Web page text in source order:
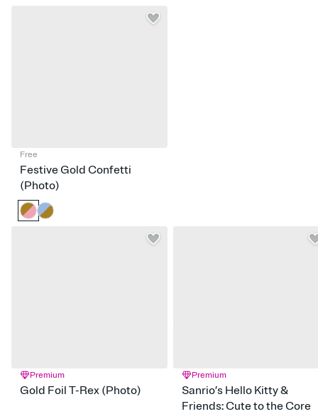
Free
Festive Gold Confetti
(Photo)
Premium
Gold Foil T-Rex (Photo)
Premium
Sanrio’s Hello Kitty &
Friends: Cute to the Core